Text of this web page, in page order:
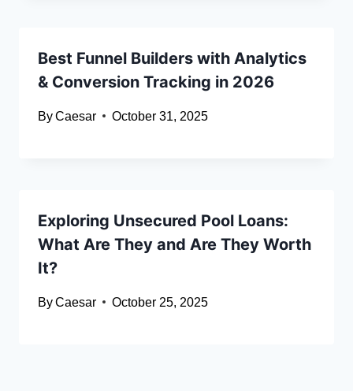
Best Funnel Builders with Analytics
& Conversion Tracking in 2026
ByCaesar October 31, 2025
Exploring Unsecured Pool Loans:
What Are They and Are They Worth
It?
ByCaesar October 25, 2025